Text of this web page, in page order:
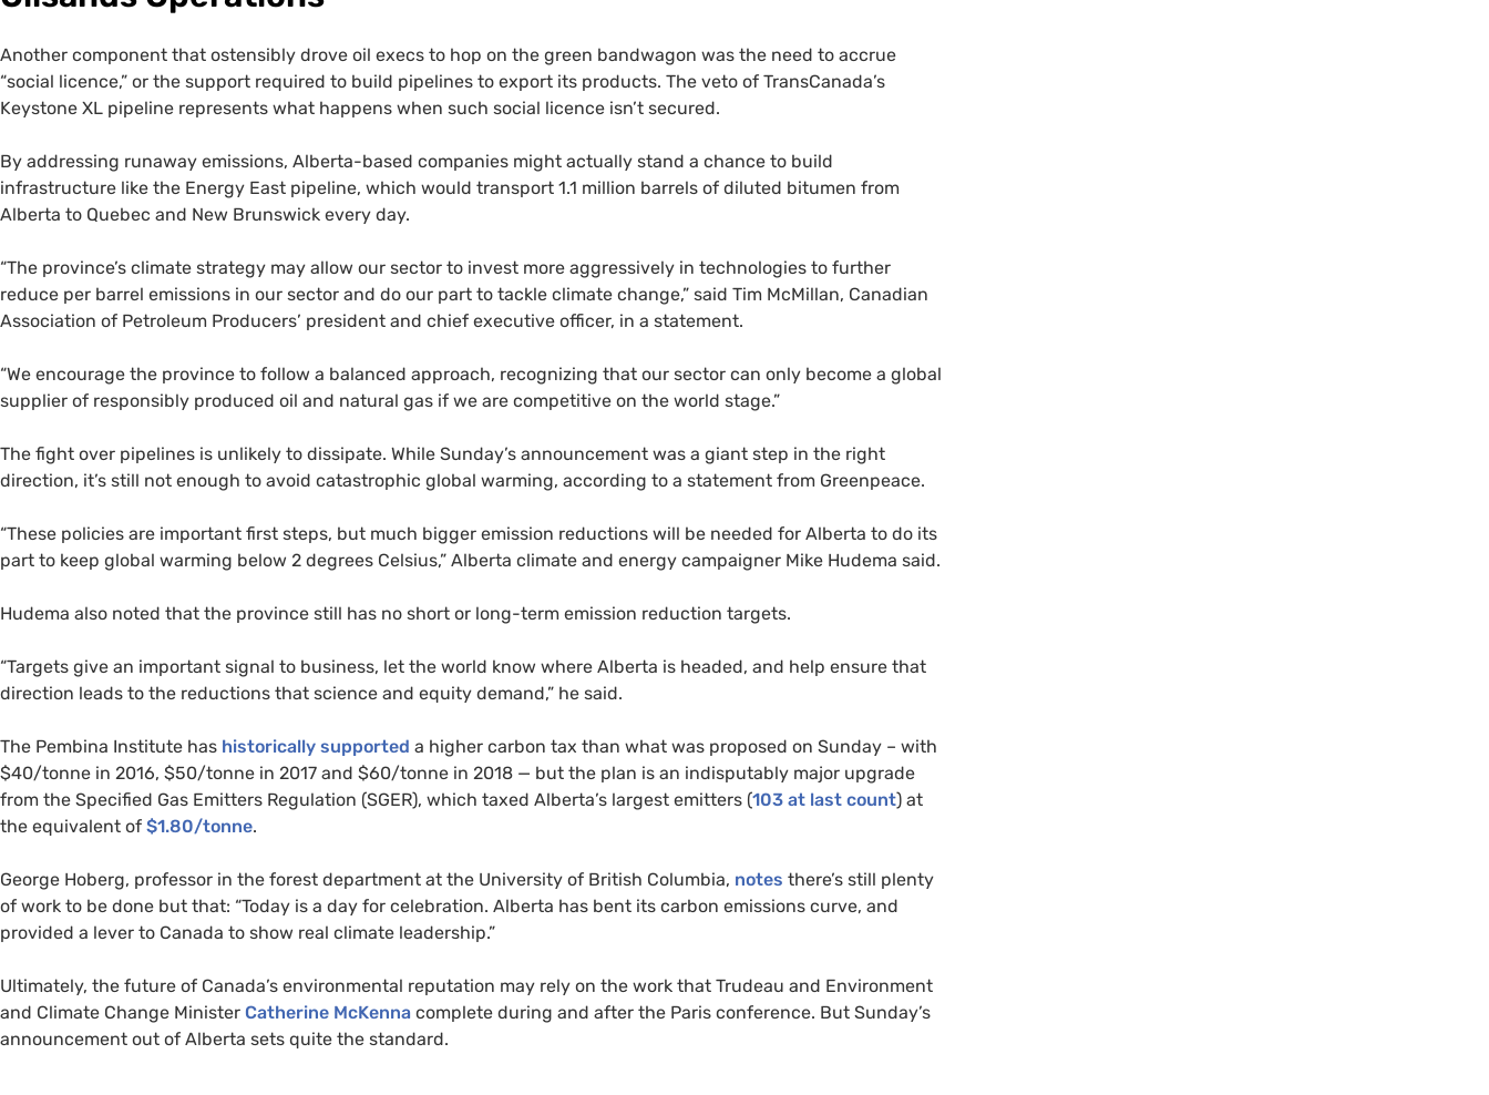
Another component that ostensibly drove oil execs to hop on the green bandwagon was the need to accrue
“social licence,” or the support required to build pipelines to export its products. The veto of TransCanada’s
Keystone XL pipeline represents what happens when such social licence isn’t secured.
By addressing runaway emissions, Alberta-based companies might actually stand a chance to build
infrastructure like the Energy East pipeline, which would transport 1.1 million barrels of diluted bitumen from
Alberta to Quebec and New Brunswick every day.
“The province’s climate strategy may allow our sector to invest more aggressively in technologies to further
reduce per barrel emissions in our sector and do our part to tackle climate change,” said Tim McMillan, Canadian
Association of Petroleum Producers’ president and chief executive officer, in a statement.
“We encourage the province to follow a balanced approach, recognizing that our sector can only become a global
supplier of responsibly produced oil and natural gas if we are competitive on the world stage.”
The fight over pipelines is unlikely to dissipate. While Sunday’s announcement was a giant step in the right
direction, it’s still not enough to avoid catastrophic global warming, according to a statement from Greenpeace.
“These policies are important first steps, but much bigger emission reductions will be needed for Alberta to do its
part to keep global warming below 2 degrees Celsius,” Alberta climate and energy campaigner Mike Hudema said.
Hudema also noted that the province still has no short or long-term emission reduction targets.
“Targets give an important signal to business, let the world know where Alberta is headed, and help ensure that
direction leads to the reductions that science and equity demand,” he said.
The Pembina Institute has historically supported a higher carbon tax than what was proposed on Sunday – with
$40/tonne in 2016, $50/tonne in 2017 and $60/tonne in 2018 — but the plan is an indisputably major upgrade
from the Specified Gas Emitters Regulation (SGER), which taxed Alberta’s largest emitters (103 at last count) at
the equivalent of $1.80/tonne.
George Hoberg, professor in the forest department at the University of British Columbia, notes there’s still plenty
of work to be done but that: “Today is a day for celebration. Alberta has bent its carbon emissions curve, and
provided a lever to Canada to show real climate leadership.”
Ultimately, the future of Canada’s environmental reputation may rely on the work that Trudeau and Environment
and Climate Change Minister Catherine McKenna complete during and after the Paris conference. But Sunday’s
announcement out of Alberta sets quite the standard.